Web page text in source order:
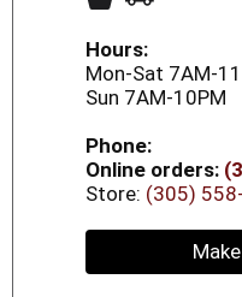
Hours:
Mon-Sat 7AM-
Sun 7AM-10PM
Phone:
Online orders:
Store: (305)